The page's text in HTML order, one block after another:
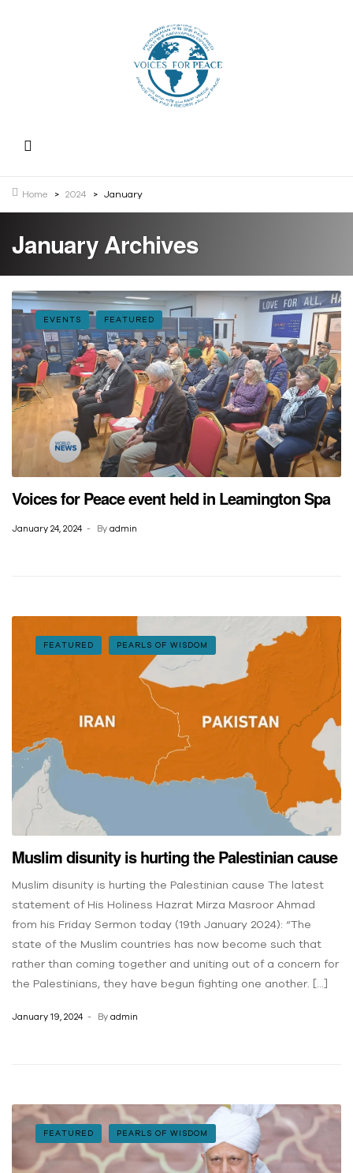
Home > 2024 > January
January Archives
EVENTS FEATURED
Voices for Peace event held in Leamington Spa
January 24, 2024 By admin
FEATURED PEARLS OF WISDOM
Muslim disunity is hurting the Palestinian cause
Muslim disunity is hurting the Palestinian cause The latest
statement of His Holiness Hazrat Mirza Masroor Ahmad
from his Friday Sermon today (19th January 2024): “The
state of the Muslim countries has now become such that
rather than coming together and uniting out of a concern for
the Palestinians, they have begun fighting one another. […]
January 19, 2024 By admin
FEATURED PEARLS OF WISDOM